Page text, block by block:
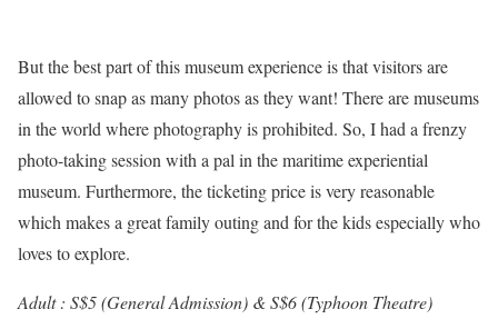
But the best part of this museum experience is that visitors are
allowed to snap as many photos as they want! There are museums
in the world where photography is prohibited. So, I had a frenzy
photo-taking session with a pal in the maritime experiential
museum. Furthermore, the ticketing price is very reasonable
which makes a great family outing and for the kids especially who
loves to explore.
Adult : S$5 (General Admission) & S$6 (Typhoon Theatre)